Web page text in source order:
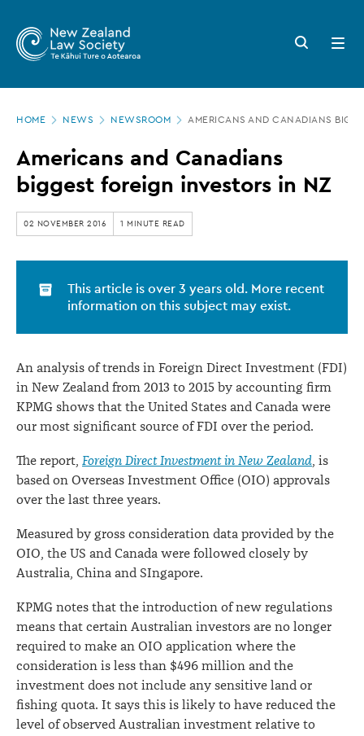
main
Zealand
Law
Society
Americans
and
Canadians
biggest
foreign
investors
NZ
Search
button
Open
menu
HOME NEWS NEWSROOM AMERICANS AND CANADIANS
Americans and Canadians
biggest foreign investors in NZ
02 NOVEMBER 2016 1 MINUTE READ
This article is over 3 years old. More recent
information on this subject may exist.
An analysis of trends in Foreign Direct Investment (FDI)
in New Zealand from 2013 to 2015 by accounting firm
KPMG shows that the United States and Canada were
our most significant source of FDI over the period.
The report, Foreign Direct Investment in New Zealand, is
based on Overseas Investment Office (OIO) approvals
over the last three years.
Measured by gross consideration data provided by the
OIO, the US and Canada were followed closely by
Australia, China and SIngapore.
KPMG notes that the introduction of new regulations
means that certain Australian investors are no longer
required to make an OIO application where the
consideration is less than $496 million and the
investment does not include any sensitive land or
fishing quota. It says this is likely to have reduced the
level of observed Australian investment relative to